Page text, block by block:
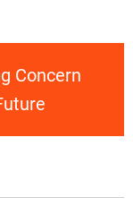
Concern